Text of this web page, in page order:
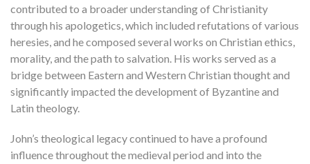
contributed to a broader understanding of Christianity
through his apologetics, which included refutations of various
heresies, and he composed several works on Christian ethics,
morality, and the path to salvation. His works served as a
bridge between Eastern and Western Christian thought and
significantly impacted the development of Byzantine and
Latin theology.
John’s theological legacy continued to have a profound
influence throughout the medieval period and into the